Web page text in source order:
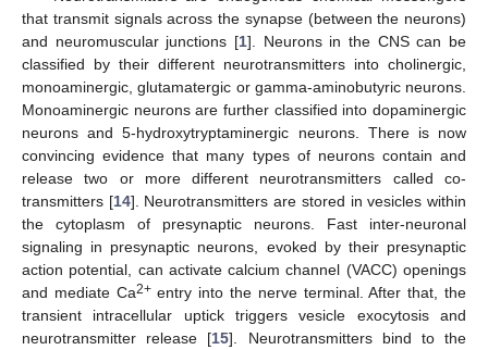
that transmit signals across the synapse (between the neurons)
and neuromuscular junctions [1]. Neurons in the CNS can be
classified by their different neurotransmitters into cholinergic,
monoaminergic, glutamatergic or gamma-aminobutyric neurons.
Monoaminergic neurons are further classified into dopaminergic
neurons and 5-hydroxytryptaminergic neurons. There is now
convincing evidence that many types of neurons contain and
release two or more different neurotransmitters called co-
transmitters [14]. Neurotransmitters are stored in vesicles within
the cytoplasm of presynaptic neurons. Fast inter-neuronal
signaling in presynaptic neurons, evoked by their presynaptic
action potential, can activate calcium channel (VACC) openings
and mediate Ca2+entry into the nerve terminal. After that, the
transient intracellular uptick triggers vesicle exocytosis and
neurotransmitter release [15]. Neurotransmitters bind to the